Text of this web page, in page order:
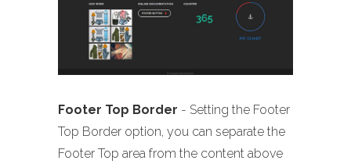
Footer Top Border - Setting the Footer
Top Border option, you can separate the
Footer Top area from the content above